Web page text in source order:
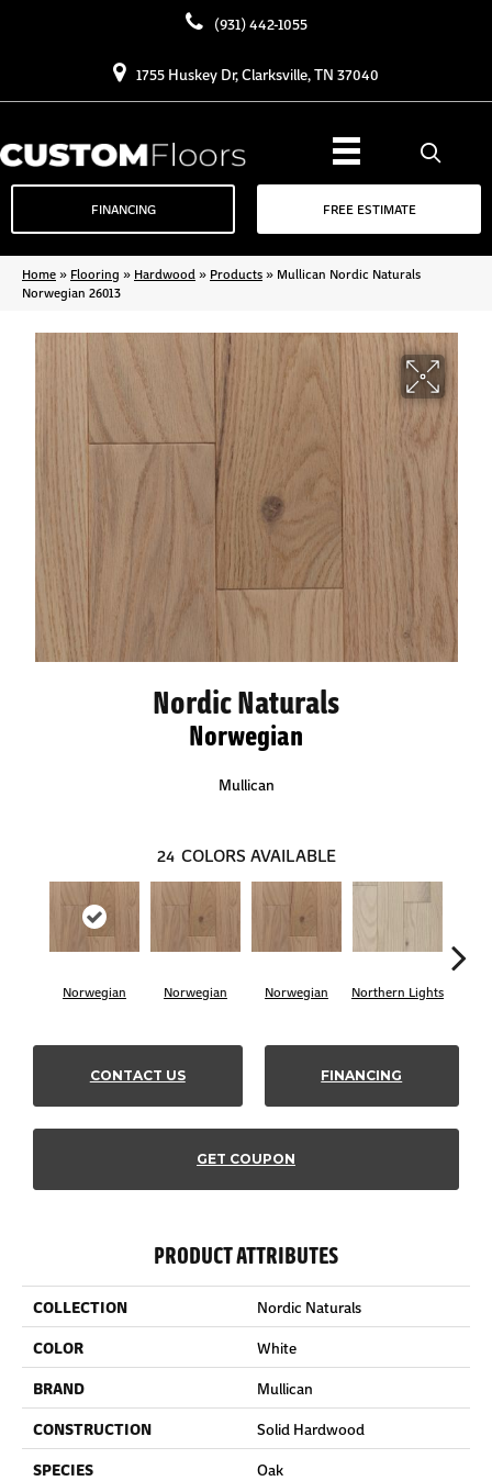
(931) 442-1055
1755 Huskey Dr, Clarksville, TN 37040
FINANCING FREE ESTIMATE
Home» Flooring » Hardwood » Products» Mullican Nordic Naturals
Norwegian 26013
Nordic Naturals
Norwegian
Mullican
24 COLORS AVAILABLE
Norwegian Norwegian Norwegian Northern Lights
CONTACT US FINANCING
GET COUPON
PRODUCT ATTRIBUTES
COLLECTION
Nordic Naturals
COLOR
White
BRAND
Mullican
CONSTRUCTION
Solid Hardwood
SPECIES
Oak